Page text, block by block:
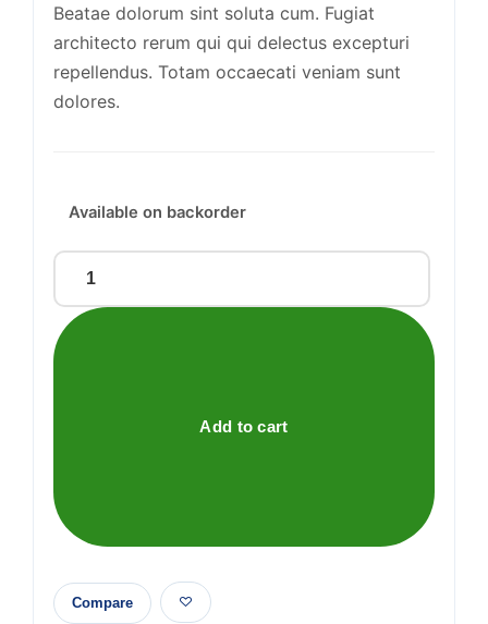
ratings
Beatae dolorum sint soluta cum. Fugiat
architecto rerum qui qui delectus excepturi
repellendus. Totam occaecati veniam sunt
dolores.
Available on backorder
Awesome
Plastic
Keyboard
Add to cart
Compare